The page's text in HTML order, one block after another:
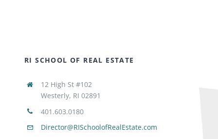
RI SCHOOL OF REAL ESTATE
12 High St #102
Westerly, RI 02891
401.603.0180
Director@RISchoolofRealEstate.com